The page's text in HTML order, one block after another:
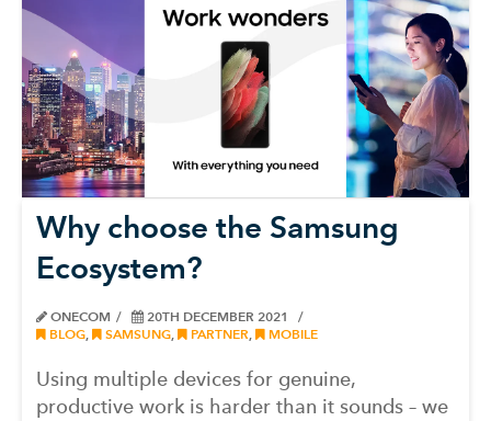
Why choose the Samsung
Ecosystem?
ONECOM
20TH DECEMBER 2021
BLOG, SAMSUNG, PARTNER, MOBILE
Using multiple devices for genuine,
productive work is harder than it sounds – we